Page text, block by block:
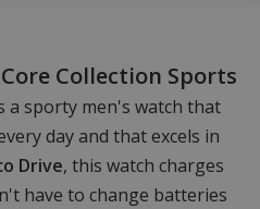
Collection Sports
a sporty men's watch that
day and that excels in
Drive, this watch charges
have to change batteries